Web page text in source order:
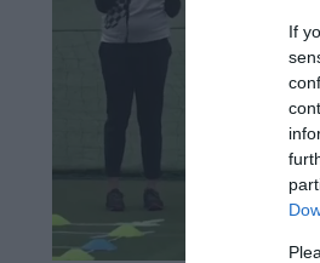
If